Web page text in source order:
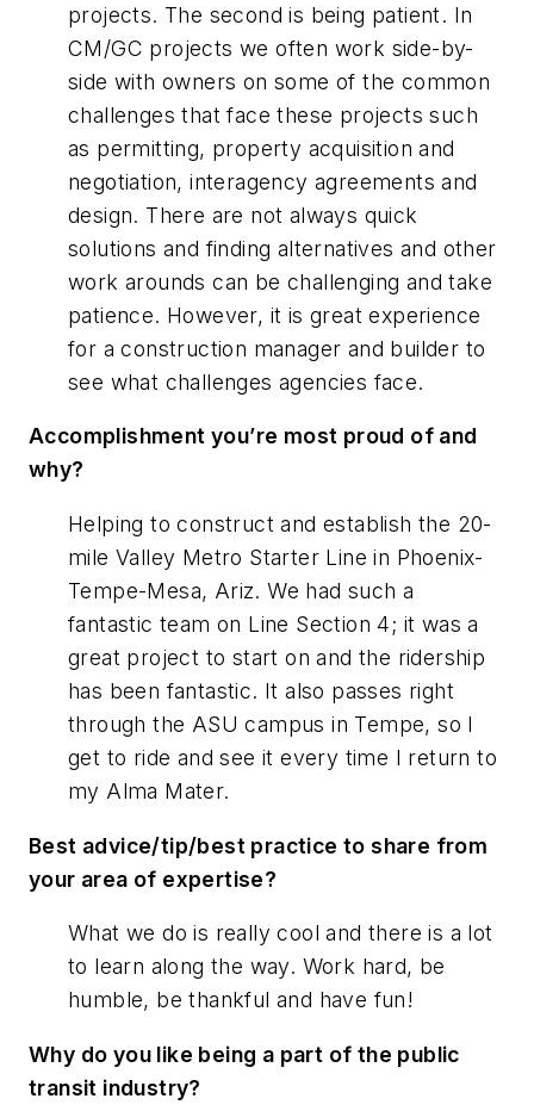
projects. The second is being patient. In
CM/GC projects we often work side-by-
side with owners on some of the common
challenges that face these projects such
as permitting, property acquisition and
negotiation, interagency agreements and
design. There are not always quick
solutions and finding alternatives and other
work arounds can be challenging and take
patience. However, it is great experience
for a construction manager and builder to
see what challenges agencies face.
Accomplishment you’re most proud of and
why?
Helping to construct and establish the 20-
mile Valley Metro Starter Line in Phoenix-
Tempe-Mesa, Ariz. We had such a
fantastic team on Line Section 4; it was a
great project to start on and the ridership
has been fantastic. It also passes right
through the ASU campus in Tempe, so I
get to ride and see it every time I return to
my Alma Mater.
Best advice/tip/best practice to share from
your area of expertise?
What we do is really cool and there is a lot
to learn along the way. Work hard, be
humble, be thankful and have fun!
Why do you like being a part of the public
transit industry?